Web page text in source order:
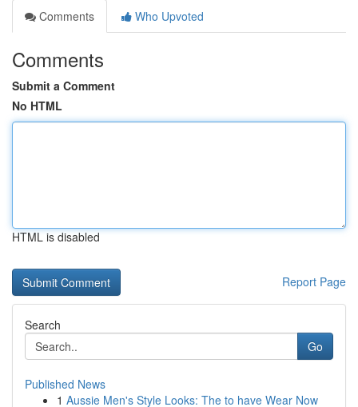
Comments
Who Upvoted
Comments
Submit a Comment
No HTML
HTML is disabled
Report Page
Search
Go
Published News
1 Aussie Men's Style Looks: The to have Wear Now